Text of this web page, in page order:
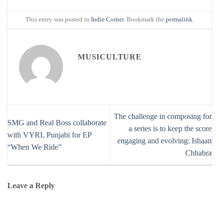
This entry was posted in Indie Corner. Bookmark the permalink.
MUSICULTURE
SMG and Real Boss collaborate
with VYRL Punjabi for EP
“When We Ride”
The challenge in composing for
a series is to keep the score
engaging and evolving: Ishaan
Chhabra
Leave a Reply